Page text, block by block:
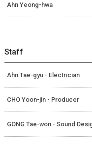
Ahn Yeong-hwa
Staff
Ahn Tae-gyu - Electrician
CHO Yoon-jin - Producer
GONG Tae-won - Sound